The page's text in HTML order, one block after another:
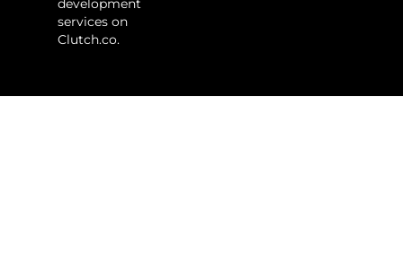
development
services on
Clutch.co.